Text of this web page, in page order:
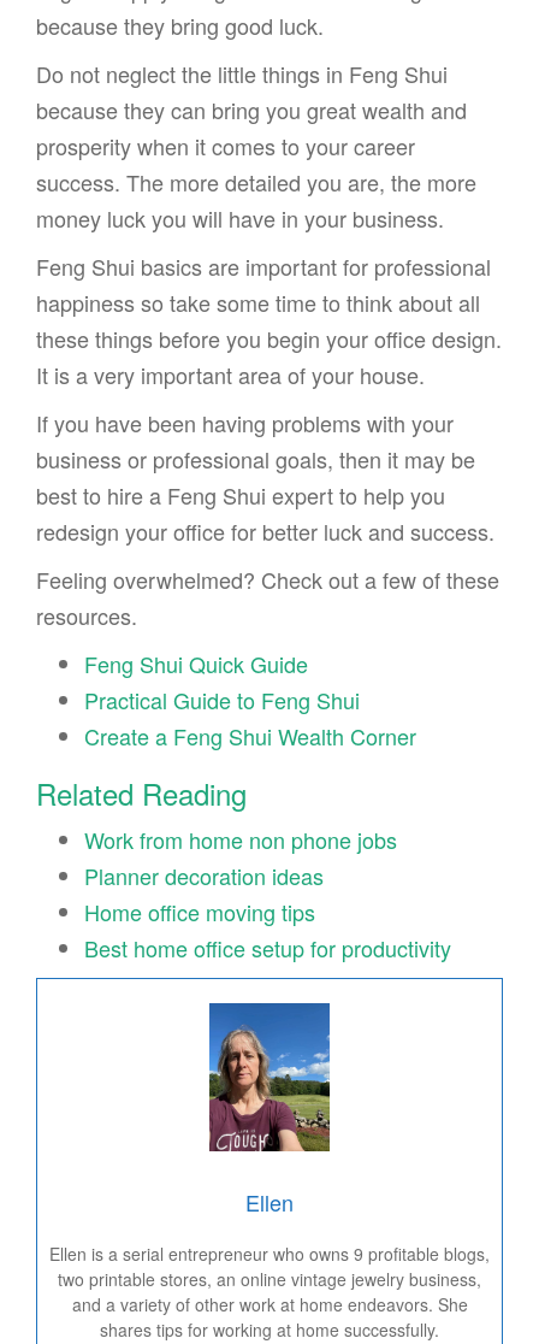
because they bring good luck.
Do not neglect the little things in Feng Shui
because they can bring you great wealth and
prosperity when it comes to your career
success. The more detailed you are, the more
money luck you will have in your business.
Feng Shui basics are important for professional
happiness so take some time to think about all
these things before you begin your office design.
It is a very important area of your house.
If you have been having problems with your
business or professional goals, then it may be
best to hire a Feng Shui expert to help you
redesign your office for better luck and success.
Feeling overwhelmed? Check out a few of these
resources.
Feng Shui Quick Guide
Practical Guide to Feng Shui
Create a Feng Shui Wealth Corner
Related Reading
Work from home non phone jobs
Planner decoration ideas
Home office moving tips
Best home office setup for productivity
Ellen
Ellen is a serial entrepreneur who owns 9 profitable blogs,
two printable stores, an online vintage jewelry business,
and a variety of other work at home endeavors. She
shares tips for working at home successfully.